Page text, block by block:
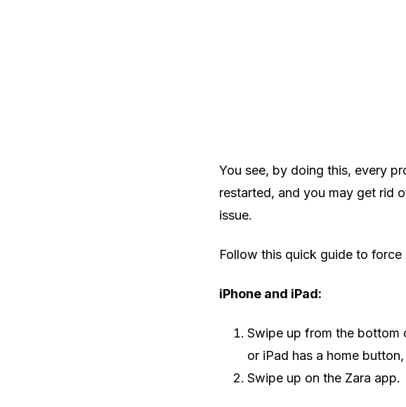
You see, by doing this, every
restarted, and you may get rid
issue.
Follow this quick guide to force
iPhone and iPad:
Swipe up from the bottom
or iPad has a home
Swipe up on the Zara app.